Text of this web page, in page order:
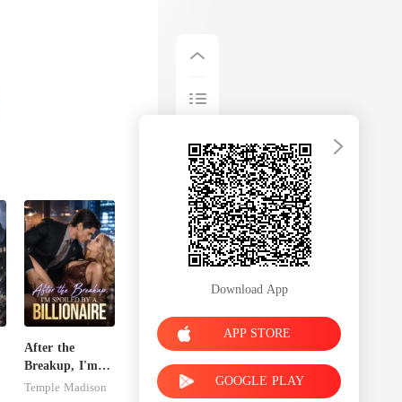
After the
Breakup, I'm
Spoiled by a
Temple Madison
Download App
APP STORE
GOOGLE PLAY